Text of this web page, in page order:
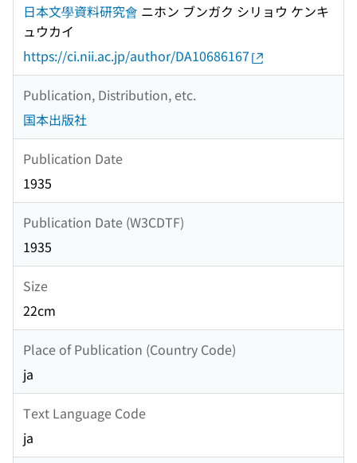
日本文學資料研究會 ニホン ブンガク シリョウ ケンキ
ュウカイ
https://ci.nii.ac.jp/author/DA10686167
Publication, Distribution, etc.
国本出版社
Publication Date
1935
Publication Date (W3CDTF)
1935
Size
22cm
Place of Publication (Country Code)
ja
Text Language Code
ja